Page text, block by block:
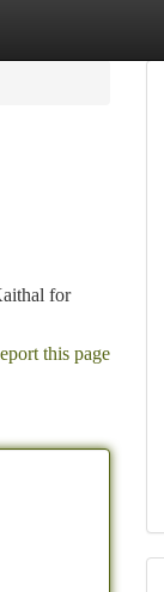
for
this page